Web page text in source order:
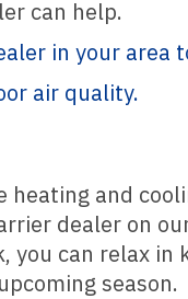
can help.
in your area
air quality.
heating and
dealer on
you can relax
season.